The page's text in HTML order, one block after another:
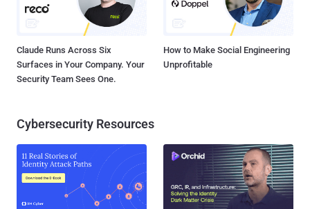
Claude Runs Across Six
Surfaces in Your Company. Your
Security Team Sees One.
How to Make Social Engineering
Unprofitable
Cybersecurity Resources